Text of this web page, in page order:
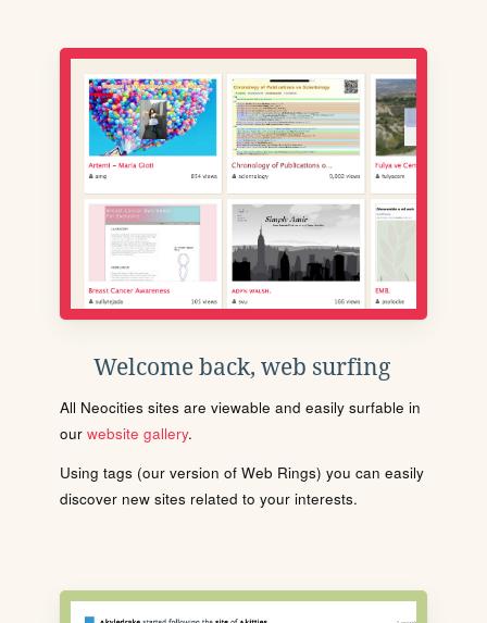
Welcome back, web surfing
All Neocities sites are viewable and easily surfable in
our website gallery.
Using tags (our version of Web Rings) you can easily
discover new sites related to your interests.